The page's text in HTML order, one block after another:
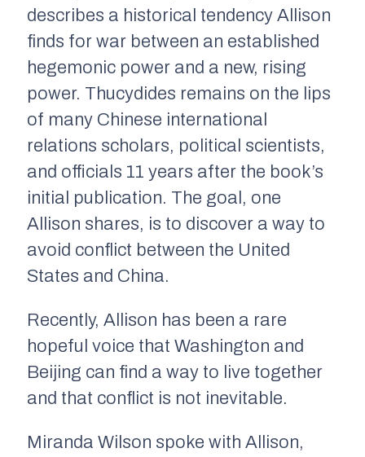
describes a historical tendency Allison
finds for war between an established
hegemonic power and a new, rising
power. Thucydides remains on the lips
of many Chinese international
relations scholars, political scientists,
and officials 11 years after the book’s
initial publication. The goal, one
Allison shares, is to discover a way to
avoid conflict between the United
States and China.
Recently, Allison has been a rare
hopeful voice that Washington and
Beijing can find a way to live together
and that conflict is not inevitable.
Miranda Wilson spoke with Allison,